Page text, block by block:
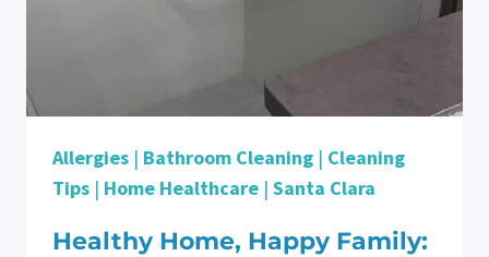
Allergies | Bathroom Cleaning | Cleaning
Tips | Home Healthcare | Santa Clara
Healthy Home, Happy Family: